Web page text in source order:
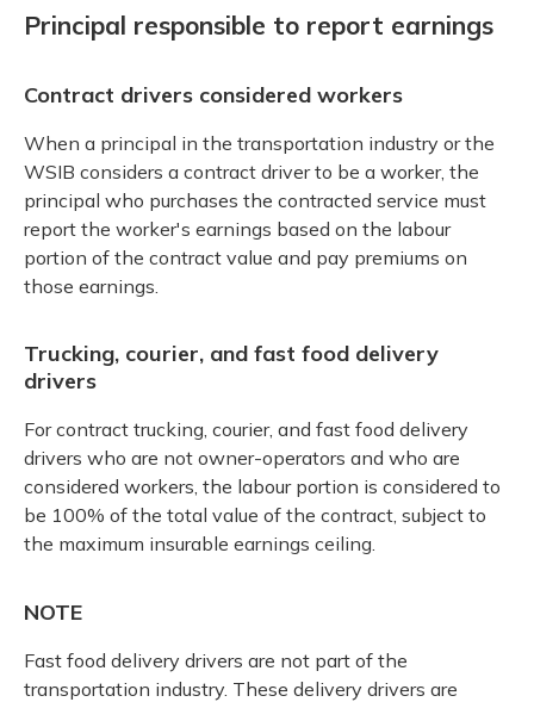
Principal responsible to report earnings
Contract drivers considered workers
When a principal in the transportation industry or the
WSIB considers a contract driver to be a worker, the
principal who purchases the contracted service must
report the worker's earnings based on the labour
portion of the contract value and pay premiums on
those earnings.
Trucking, courier, and fast food delivery
drivers
For contract trucking, courier, and fast food delivery
drivers who are not owner-operators and who are
considered workers, the labour portion is considered to
be 100% of the total value of the contract, subject to
the maximum insurable earnings ceiling.
NOTE
Fast food delivery drivers are not part of the
transportation industry. These delivery drivers are